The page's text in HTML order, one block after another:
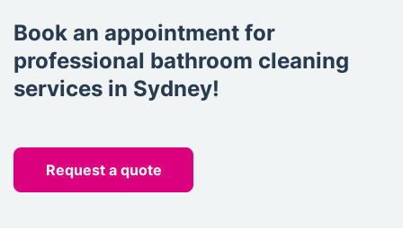
Book an appointment for
professional bathroom cleaning
services in Sydney!
Request a quote